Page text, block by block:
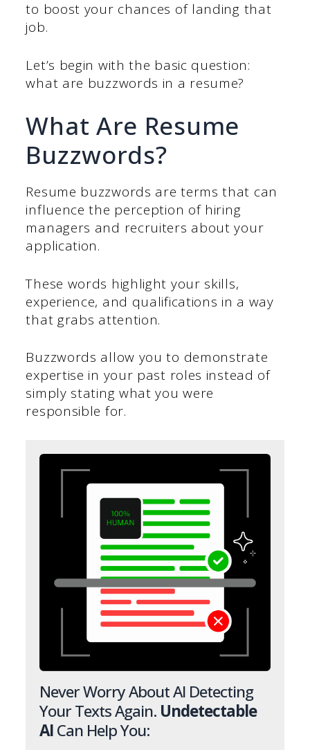
to boost your chances of landing that
job.
Let’s begin with the basic question:
what are buzzwords in a resume?
What Are Resume
Buzzwords?
Resume buzzwords are terms that can
influence the perception of hiring
managers and recruiters about your
application.
These words highlight your skills,
experience, and qualifications in a way
that grabs attention.
Buzzwords allow you to demonstrate
expertise in your past roles instead of
simply stating what you were
responsible for.
Never Worry About AI Detecting
Your Texts Again. Undetectable
AICan Help You: